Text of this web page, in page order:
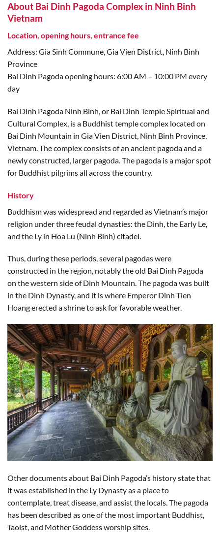
About Bai Dinh Pagoda Complex in Ninh Binh
Vietnam
Location, opening hours, entrance fee
Address: Gia Sinh Commune, Gia Vien District, Ninh Binh
Province
Bai Dinh Pagoda opening hours: 6:00 AM – 10:00 PM every
day
Bai Dinh Pagoda Ninh Binh, or Bai Dinh Temple Spiritual and
Cultural Complex, is a Buddhist temple complex located on
Bai Dinh Mountain in Gia Vien District, Ninh Binh Province,
Vietnam. The complex consists of an ancient pagoda and a
newly constructed, larger pagoda. The pagoda is a major spot
for Buddhist pilgrims all across the country.
History
Buddhism was widespread and regarded as Vietnam’s major
religion under three feudal dynasties: the Dinh, the Early Le,
and the Ly in Hoa Lu (Ninh Binh) citadel.
Thus, during these periods, several pagodas were
constructed in the region, notably the old Bai Dinh Pagoda
on the western side of Dinh Mountain. The pagoda was built
in the Dinh Dynasty, and it is where Emperor Dinh Tien
Hoang erected a shrine to ask for favorable weather.
Other documents about Bai Dinh Pagoda’s history state that
it was established in the Ly Dynasty as a place to
contemplate, treat disease, and assist the locals. The pagoda
has been described as one of the most important Buddhist,
Taoist, and Mother Goddess worship sites.